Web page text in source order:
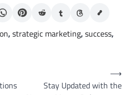
,strategic marketing,success,
Stay Updated with the
⟶